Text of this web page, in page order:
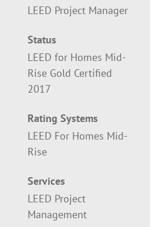
LEED Project Manager
Status
LEED for Homes Mid-
Rise Gold Certified
2017
Rating Systems
LEED For Homes Mid-
Rise
Services
LEED Project
Management